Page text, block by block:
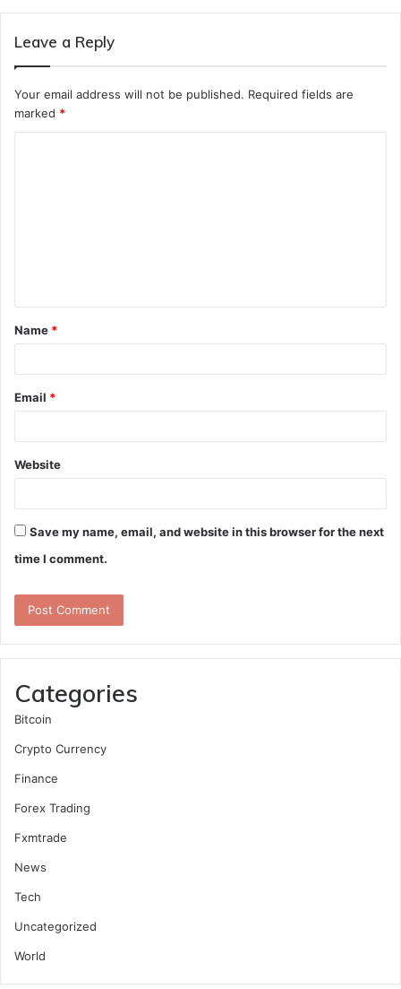
Leave a Reply
Your email address will not be published. Required fields are
marked *
t
*
Name *
Email *
Website
Save my name, email, and website in this browser for the next
time I comment.
Categories
Bitcoin
Crypto Currency
Finance
Forex Trading
Fxmtrade
News
Tech
Uncategorized
World